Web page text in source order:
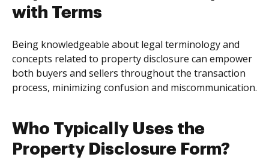
with Terms
Being knowledgeable about legal terminology and
concepts related to property disclosure can empower
both buyers and sellers throughout the transaction
process, minimizing confusion and miscommunication.
Who Typically Uses the
Property Disclosure Form?